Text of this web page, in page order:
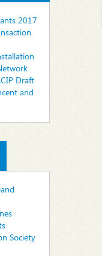
2017
Draft
and
Society